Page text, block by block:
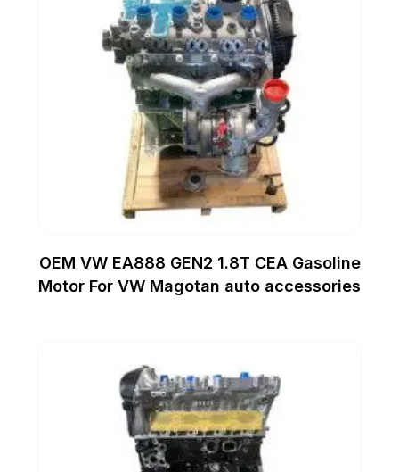
OEM VW EA888 GEN2 1.8T CEA Gasoline
Motor For VW Magotan auto accessories